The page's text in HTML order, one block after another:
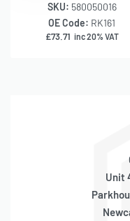
SKU: 580050016
OE Code: RK161
£73.71 inc 20% VAT
Unit